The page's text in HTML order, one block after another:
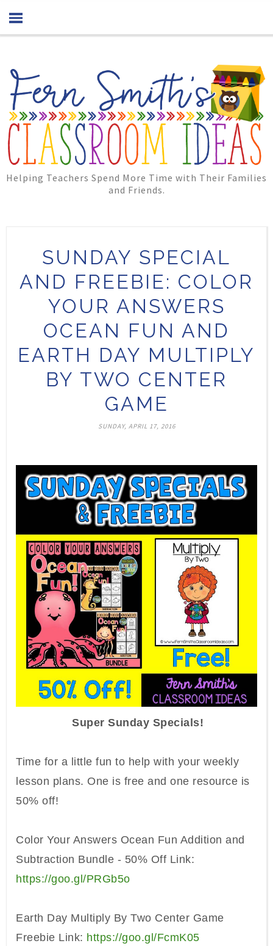
Helping Teachers Spend More Time with Their Families
and Friends.
SUNDAY SPECIAL
AND FREEBIE: COLOR
YOUR ANSWERS
OCEAN FUN AND
EARTH DAY MULTIPLY
BY TWO CENTER
GAME
SUNDAY, APRIL 17, 2016
Super Sunday Specials!
Time for a little fun to help with your weekly
lesson plans. One is free and one resource is
50% off!
Color Your Answers Ocean Fun Addition and
Subtraction Bundle - 50% Off Link:
https://goo.gl/PRGb5o
Earth Day Multiply By Two Center Game
Freebie Link: https://goo.gl/FcmK05